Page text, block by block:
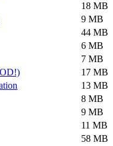
18 MB
9 MB
44 MB
6 MB
7 MB
17 MB
13 MB
8 MB
9 MB
11 MB
58 MB